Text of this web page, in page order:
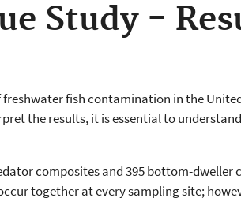
Study -
fish contamination in the
the results, it is essential to
composites and 395 bottom-dweller
together at every sampling site;